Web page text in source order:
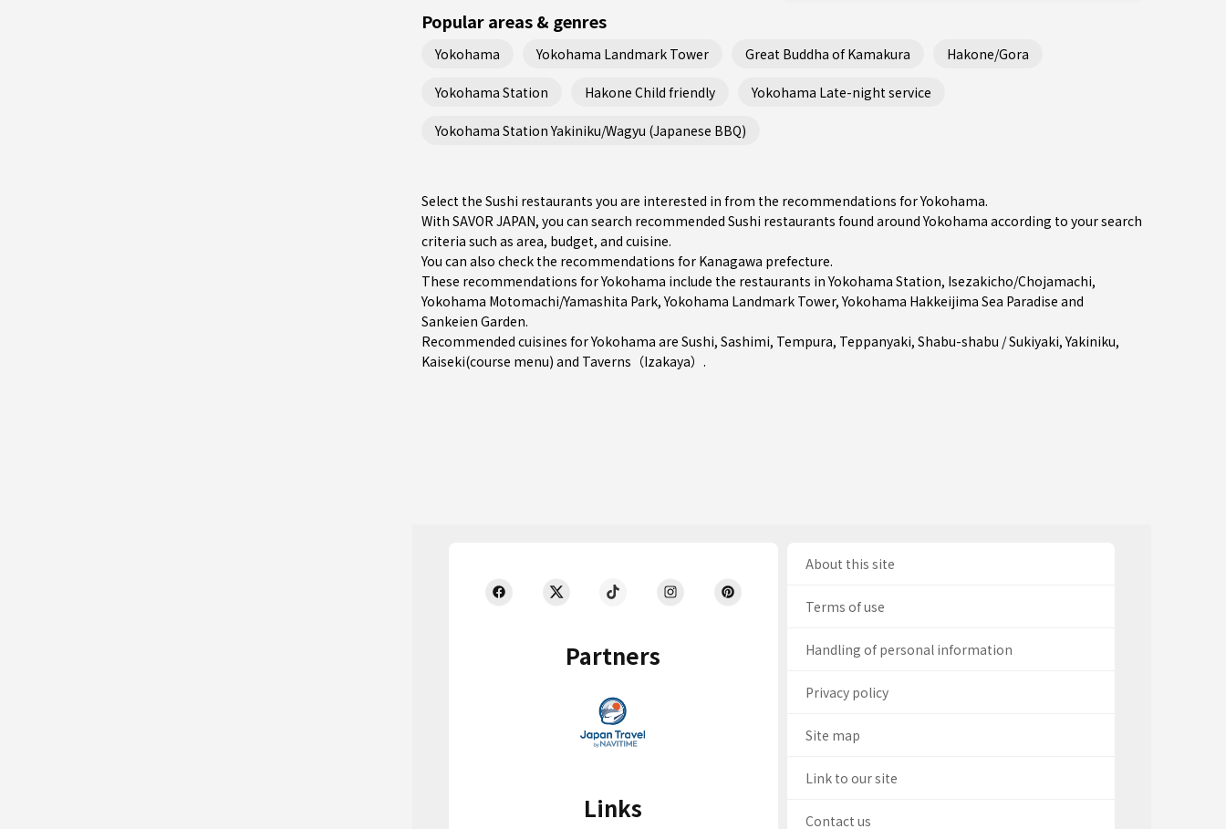
Popular areas & genres
Yokohama Yokohama Landmark Tower Great Buddha of Kamakura Hakone/Gora
Yokohama Station Hakone Child friendly Yokohama Late-night service
Yokohama Station Yakiniku/Wagyu (Japanese BBQ)
Select the Sushi restaurants you are interested in from the recommendations for Yokohama.
With SAVOR JAPAN, you can search recommended Sushi restaurants found around Yokohama according to your search
criteria such as area, budget, and cuisine.
You can also check the recommendations for Kanagawa prefecture.
These recommendations for Yokohama include the restaurants inYokohama Station, Isezakicho/Chojamachi,
Yokohama Motomachi/Yamashita Park, Yokohama Landmark Tower, Yokohama Hakkeijima Sea Paradise and
Sankeien Garden.
Recommended cuisines for Yokohama are Sushi, Sashimi, Tempura, Teppanyaki, Shabu-shabu / Sukiyaki,Yakiniku,
Kaiseki(course menu) and Taverns（Izakaya） .
Partners
Links
About this site
Terms of use
Handling of personal information
Privacy policy
Site map
Link to our site
Contact us